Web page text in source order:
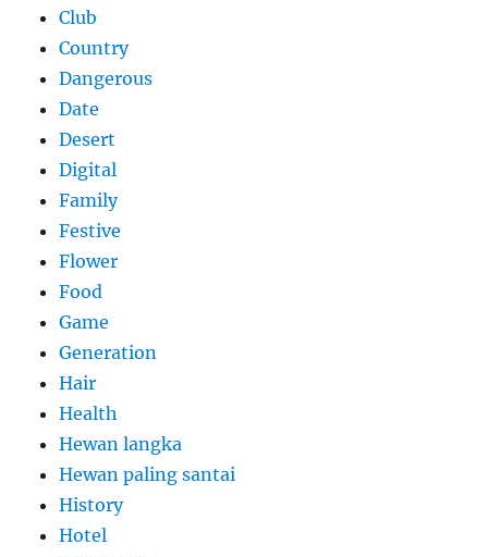
Club
Country
Dangerous
Date
Desert
Digital
Family
Festive
Flower
Food
Game
Generation
Hair
Health
Hewan langka
Hewan paling santai
History
Hotel